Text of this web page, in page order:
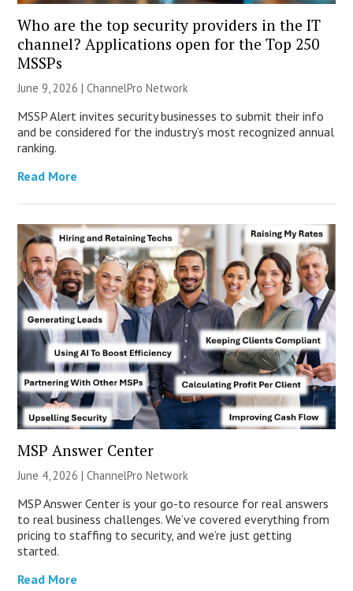
Who are the top security providers in the IT
channel? Applications open for the Top 250
MSSPs
June 9, 2026 |ChannelPro Network
MSSP Alert invites security businesses to submit their info
and be considered for the industry’s most recognized annual
ranking.
Read More
MSP Answer Center
June 4, 2026 |ChannelPro Network
MSP Answer Center is your go-to resource for real answers
to real business challenges. We’ve covered everything from
pricing to staffing to security, and we’re just getting
started.
Read More